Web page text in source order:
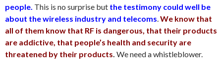
people. This is no surprise but the testimony could well be
about the wireless industry and telecoms We know that
all of them know that RF is dangerous, that their products
are addictive, that people’s health and security are
threatened by their products We need a whistleblower.